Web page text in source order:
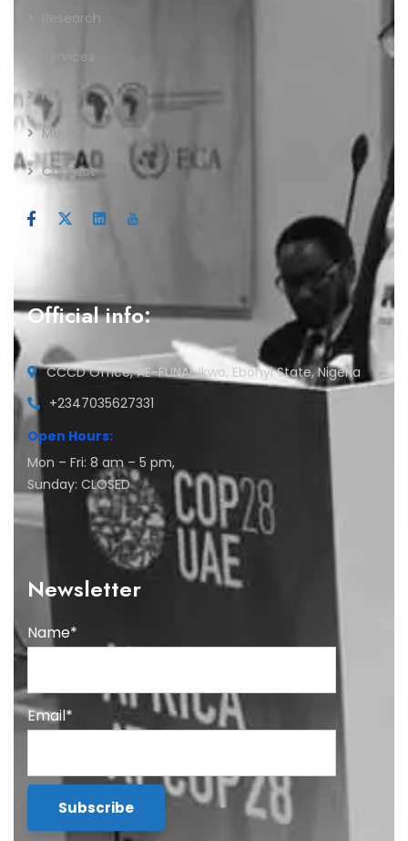
Research
Services
IVLP
Media
Contact
Official info:
CCCD Office, AE-FUNAI, Ikwo, Ebonyi State, Nigeria
+2347035627331
Open Hours:
Mon – Fri: 8 am – 5 pm,
Sunday: CLOSED
Newsletter
Name*
Email*